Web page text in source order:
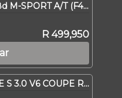
2022 BMW X1 X1 sDRIVE18d M-SPORT A/T (F48)
R 499,950
2019 Jaguar F-TYPE F-TYPE S 3.0 V6 COUPE R-DYNAMIC A/T